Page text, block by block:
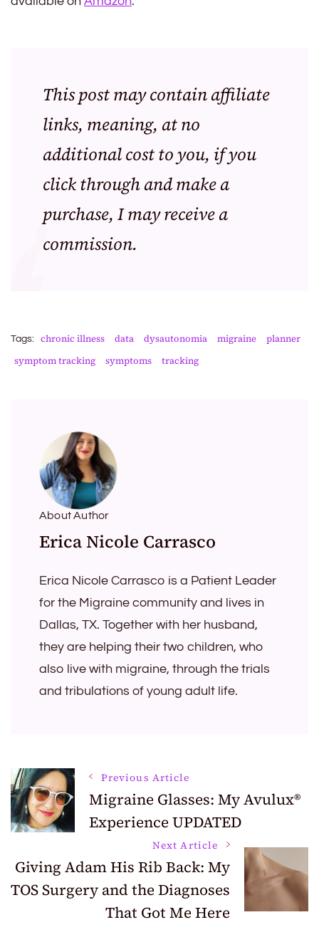
This post may contain affiliate
links, meaning, at no
additional cost to you, if you
click through and make a
purchase, I may receive a
commission.
Tags: chronic illness data dysautonomia migraine
planner
symptom tracking
symptoms tracking
About Author
Erica Nicole Carrasco
Erica Nicole Carrasco is a Patient Leader
for the Migraine community and lives in
Dallas, TX. Together with her husband,
they are helping their two children, who
also live with migraine, through the trials
and tribulations of young adult life.
Post
Navigation
Previous Article
Migraine Glasses: My Avulux®
Experience UPDATED
Next Article
Giving Adam His Rib Back: My
TOS Surgery and the Diagnoses
That Got Me Here